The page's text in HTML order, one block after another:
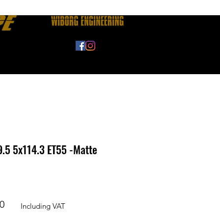
5x114.3 ET55 -Matte
SaleIncluding VAT